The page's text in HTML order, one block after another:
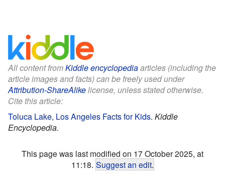
All content fromKiddle encyclopediaarticles (including the
article images and facts) can be freely used under
Attribution-ShareAlikelicense, unless stated otherwise.
Cite this article:
Toluca Lake, Los Angeles Facts for Kids. Kiddle
Encyclopedia.
This page was last modified on 17 October 2025, at
11:18. Suggest an edit.